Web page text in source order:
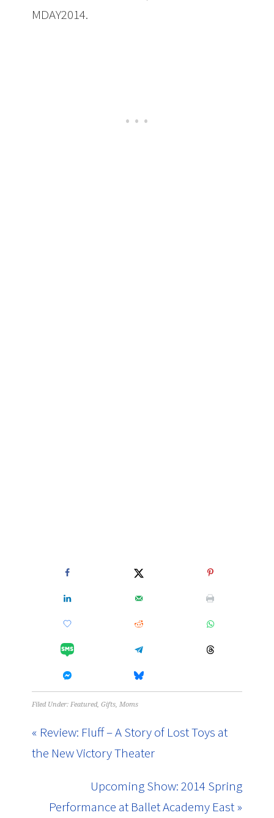
MDAY2014.
Filed Under:Featured,Gifts,Moms
« Review: Fluff – A Story of Lost Toys at
the New Victory Theater
Upcoming Show: 2014 Spring
Performance at Ballet Academy East »